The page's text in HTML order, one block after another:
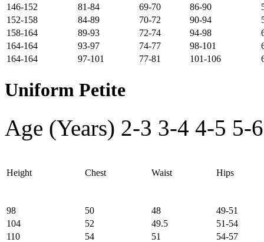
146-152
81-84 69-70 86-90
152-158
84-89 70-72 90-94
158-164
89-93 72-74 94-98
164-164
93-97 74-77 98-101
164-164
97-101 77-81 101-106
Uniform Petite
Age (Years) 2-3 3-4 4-5 5-6
Height Chest Waist Hips
98 50 48
49-51
104
52 49.5
51-54
110
54 51
54-57